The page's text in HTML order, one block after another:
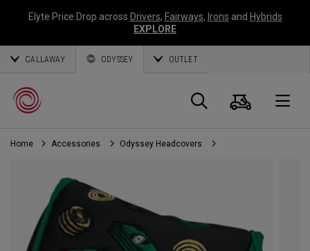
Elyte Price Drop across Drivers, Fairways, Irons and Hybrids
EXPLORE
CALLAWAY ODYSSEY OUTLET
Search
Cart
Home Accessories Odyssey Headcovers